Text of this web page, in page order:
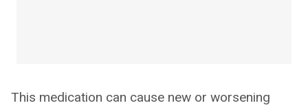
This medication can cause new or worsening